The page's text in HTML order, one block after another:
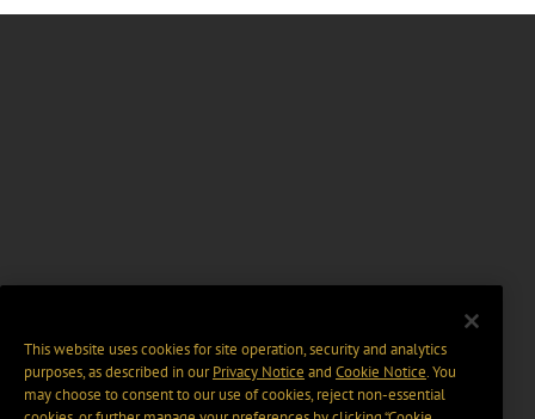
This website uses cookies for site operation, security and analytics
purposes, as described in ourPrivacy Notice and Cookie Notice. You
may choose to consent to our use of cookies, reject non-essential